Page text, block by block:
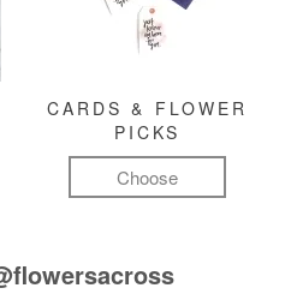
CARDS & FLOWER
PICKS
Choose